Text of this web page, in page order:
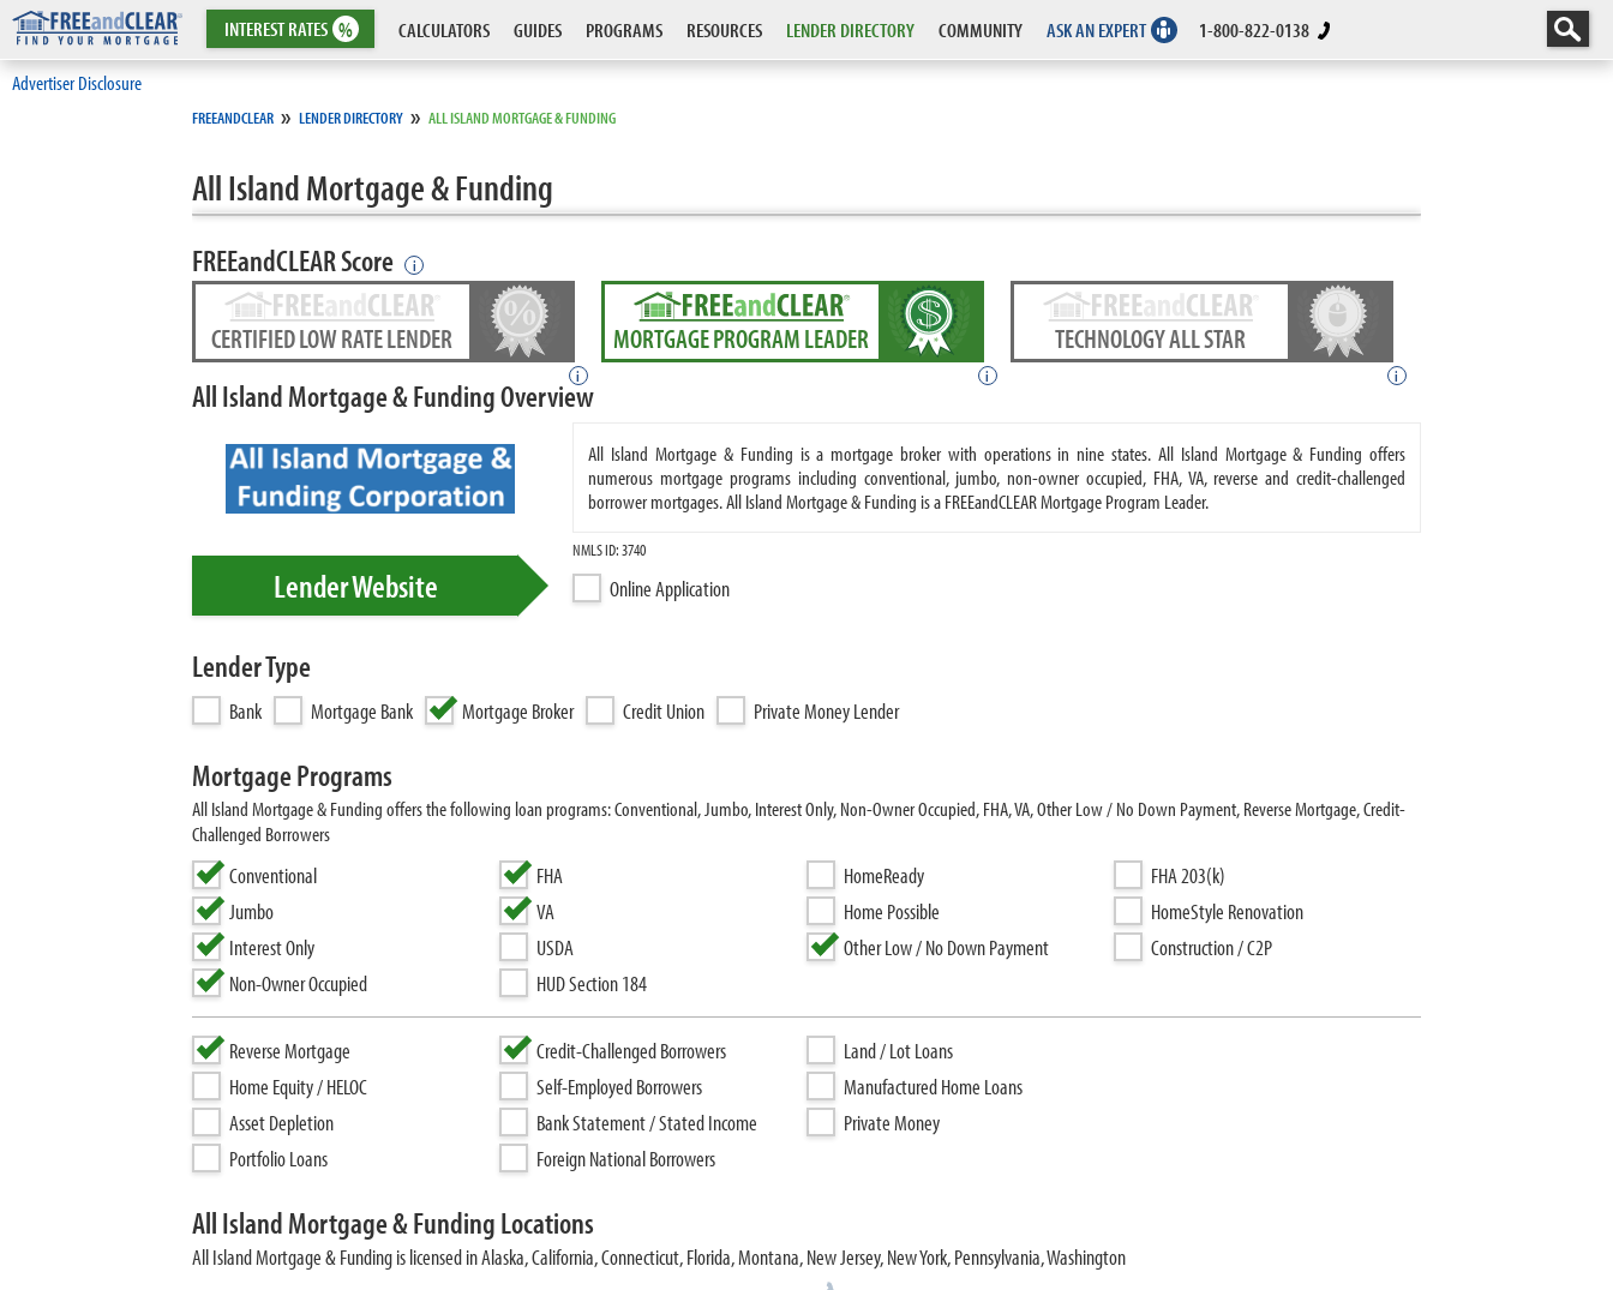
INTERESTRATES % CALCULATORS GUIDES PROGRAMS RESOURCES LENDER DIRECTORY COMMUNITY ASK AN EXPERT 1-800-822-0138
Advertiser Disclosure
FREEANDCLEAR » LENDER DIRECTORY » ALL ISLAND MORTGAGE & FUNDING
All Island Mortgage & Funding
FREEandCLEAR Score i
CERTIFIED LOW RATE LENDER
i
MORTGAGE PROGRAM LEADER
i
TECHNOLOGY ALL STAR
i
All Island Mortgage & Funding Overview
All Island Mortgage & Funding is a mortgage broker with operations in nine states. All Island Mortgage & Funding offers
numerous mortgage programs including conventional, jumbo, non-owner occupied, FHA, VA, reverse and credit-challenged
borrower mortgages. All Island Mortgage & Funding is a FREEandCLEAR Mortgage Program Leader.
NMLS ID: 3740
Online Application
Lender Website
Lender Type
Bank Mortgage Bank Mortgage Broker Credit Union Private Money Lender
Mortgage Programs
All Island Mortgage & Funding offers the following loan programs: Conventional, Jumbo, Interest Only, Non-Owner Occupied, FHA, VA, Other Low / No Down Payment, Reverse Mortgage, Credit-
Challenged Borrowers
Conventional
Jumbo
Interest Only
Non-Owner Occupied
FHA
VA
USDA
HUD Section 184
HomeReady
Home Possible
Other Low / No Down Payment
FHA 203(k)
HomeStyle Renovation
Construction / C2P
Reverse Mortgage
Home Equity / HELOC
Asset Depletion
Portfolio Loans
Credit-Challenged Borrowers
Self-Employed Borrowers
Bank Statement / Stated Income
Foreign National Borrowers
Land / Lot Loans
Manufactured Home Loans
Private Money
All Island Mortgage & Funding Locations
All Island Mortgage & Funding is licensed in Alaska, California, Connecticut, Florida, Montana, New Jersey, New York, Pennsylvania, Washington